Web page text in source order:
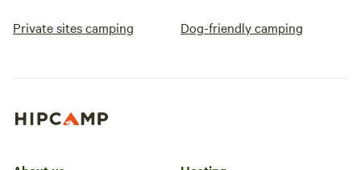
Private sites camping Dog-friendly camping